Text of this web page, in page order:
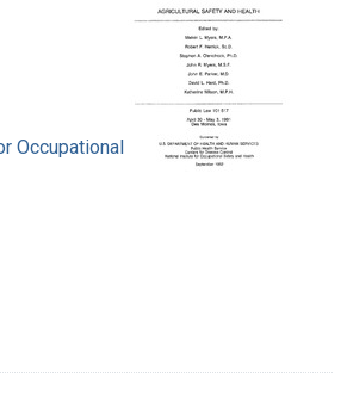
Occupational Safety and